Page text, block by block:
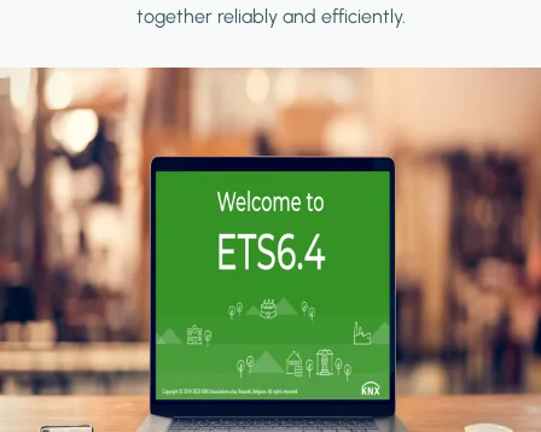
together reliably and efficiently.
Image